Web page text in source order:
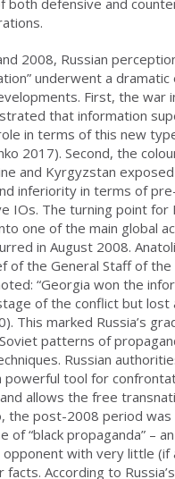
2008, Russian
underwent a dramatic
First, the war
that information
in terms of this new
2017). Second, the
and Kyrgyzstan exposed
inferiority in terms of
IOs. The turning point for
one of the main global
in August 2008.
of the General Staff of the
“Georgia won the
of the conflict but lost
This marked Russia’s
patterns of
Russian
powerful tool for
allows the free
the post-2008 period was
of “black propaganda” –
with very little (if
According to